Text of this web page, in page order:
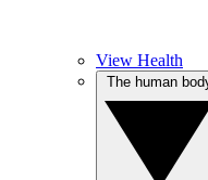
View Health